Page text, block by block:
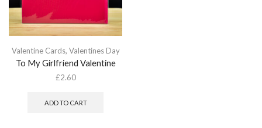
Valentine Cards, Valentines Day
To My Girlfriend Valentine
£2.60
ADD TO CART